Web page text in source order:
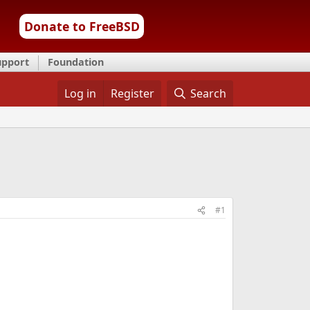
Donate to FreeBSD
Foundation
Log in Register Search
#1